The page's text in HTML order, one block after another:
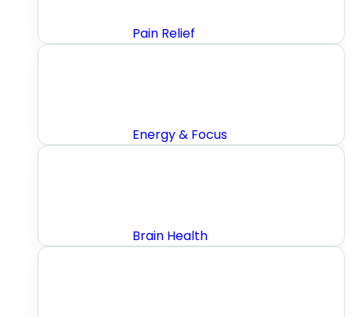
Pain Relief
Energy & Focus
Brain Health